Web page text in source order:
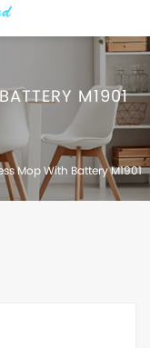
M1901
Mop With Battery M1901